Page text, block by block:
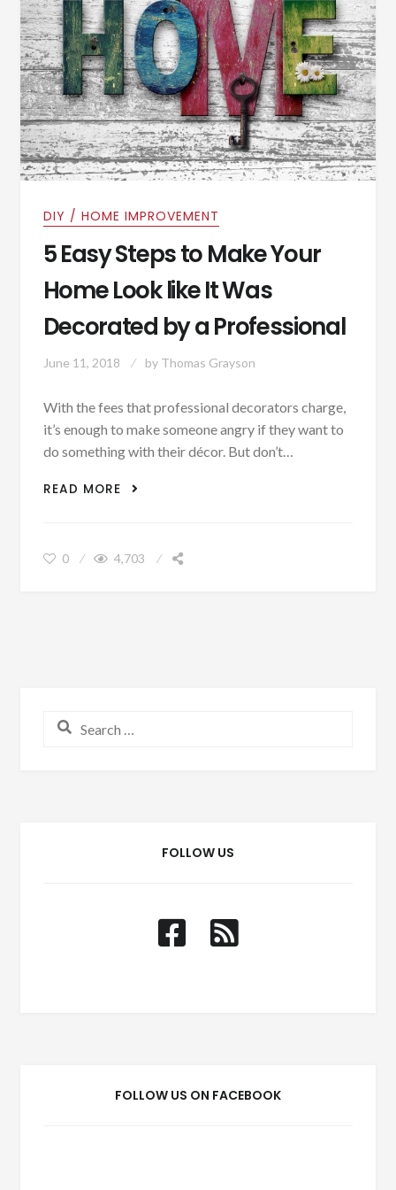
DIY / HOME IMPROVEMENT
5 Easy Steps to Make Your
Home Look like It Was
Decorated by a Professional
June 11, 2018 by Thomas Grayson
With the fees that professional decorators charge,
it’s enough to make someone angry if they want to
do something with their décor. But don’t…
READ MORE
5 EASY STEPS TO MAKE YOUR HOME
0 4,703
Search for:
FOLLOW US
FOLLOW US ON FACEBOOK